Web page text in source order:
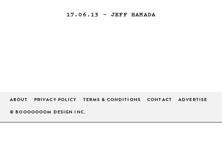
17.06.13 — JEFF HAMADA
ABOUT PRIVACY POLICY TERMS & CONDITIONS CONTACT ADVERTISE
© BOOOOOOOM DESIGN INC.